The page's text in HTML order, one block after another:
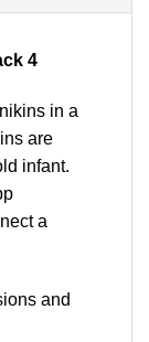
4
in a
are
infant.
a
and